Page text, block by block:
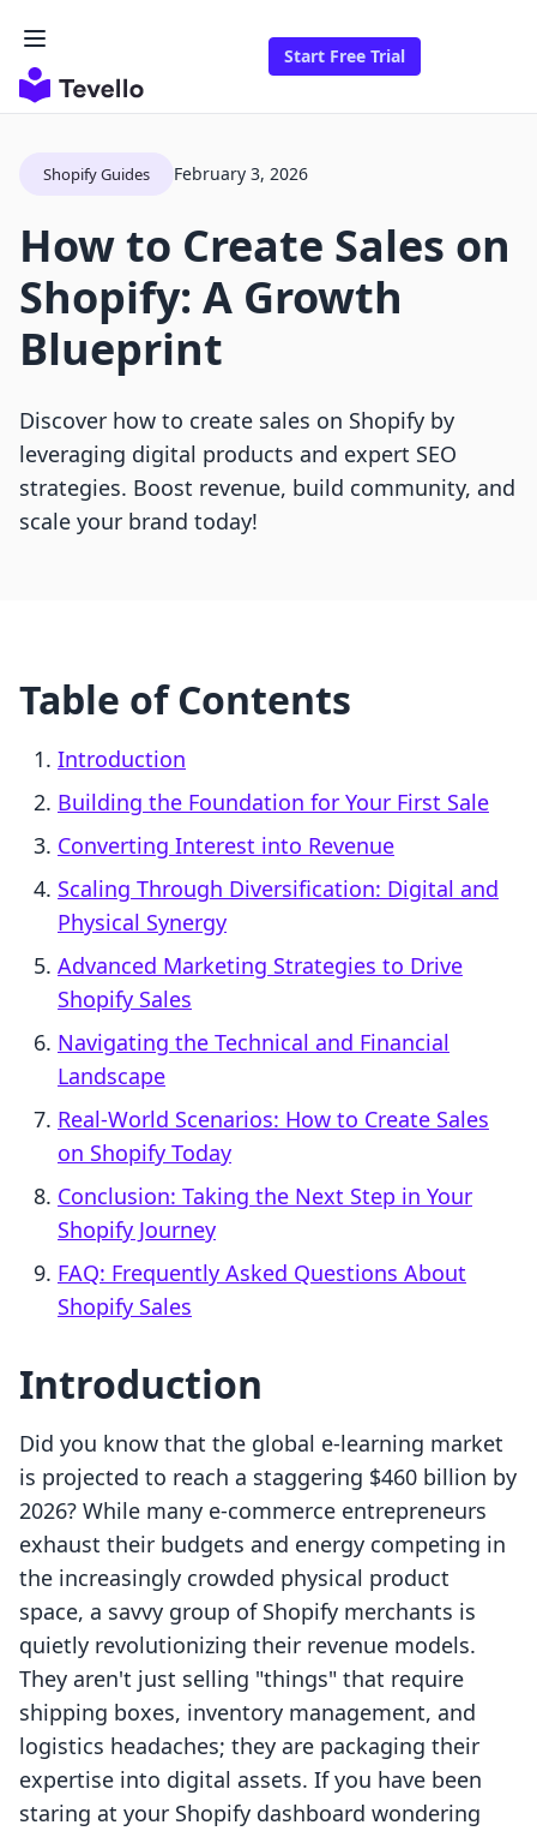
Start Free Trial
Shopify Guides February 3, 2026
How to Create Sales on
Shopify: A Growth
Blueprint
Discover how to create sales on Shopify by
leveraging digital products and expert SEO
strategies. Boost revenue, build community, and
scale your brand today!
Table of Contents
Introduction
Building the Foundation for Your First Sale
Converting Interest into Revenue
Scaling Through Diversification: Digital and
Physical Synergy
Advanced Marketing Strategies to Drive
Shopify Sales
Navigating the Technical and Financial
Landscape
Real-World Scenarios: How to Create Sales
on Shopify Today
Conclusion: Taking the Next Step in Your
Shopify Journey
FAQ: Frequently Asked Questions About
Shopify Sales
Introduction
Did you know that the global e-learning market
is projected to reach a staggering $460 billion by
2026? While many e-commerce entrepreneurs
exhaust their budgets and energy competing in
the increasingly crowded physical product
space, a savvy group of Shopify merchants is
quietly revolutionizing their revenue models.
They aren't just selling "things" that require
shipping boxes, inventory management, and
logistics headaches; they are packaging their
expertise into digital assets. If you have been
staring at your Shopify dashboard wondering